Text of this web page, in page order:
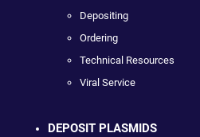
Depositing
Ordering
Technical Resources
Viral Service
DEPOSIT PLASMIDS